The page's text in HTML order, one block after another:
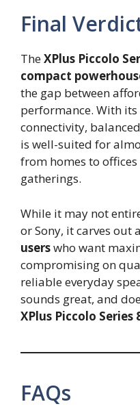
Final
TheXPlus Piccolo
compact
the gap between
performance. With
connectivity,
is well-suited for
from homes to
gatherings.
While it may not
or Sony, it carves out a
userswho want
compromising on
reliable everyday
sounds great, and
XPlus Piccolo
FAQs